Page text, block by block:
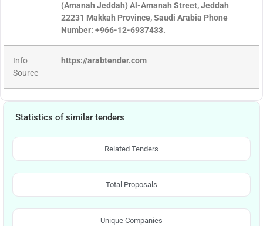
(Amanah Jeddah) Al-Amanah Street, Jeddah
22231 Makkah Province, Saudi Arabia Phone
Number: +966-12-6937433.
Info
Source
https://arabtender.com
Statistics of similar tenders
Related Tenders
Total Proposals
Unique Companies